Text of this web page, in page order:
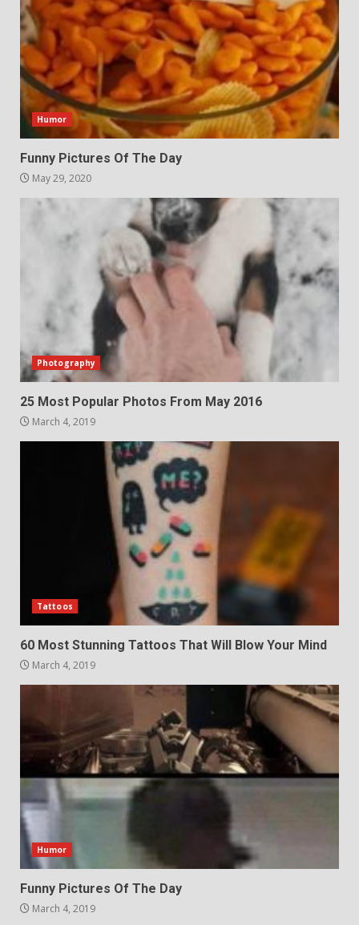
Humor
Funny Pictures Of The Day
May 29, 2020
Photography
25 Most Popular Photos From May 2016
March 4, 2019
Tattoos
60 Most Stunning Tattoos That Will Blow Your Mind
March 4, 2019
Humor
Funny Pictures Of The Day
March 4, 2019